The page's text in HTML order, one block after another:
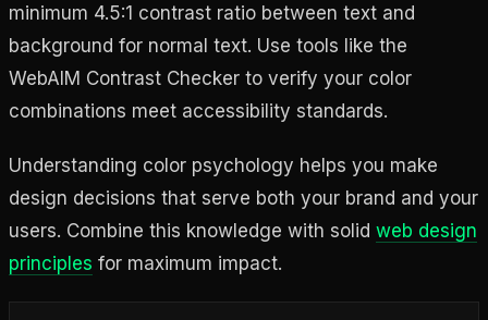
minimum 4.5:1 contrast ratio between text and
background for normal text. Use tools like the
WebAIM Contrast Checker to verify your color
combinations meet accessibility standards.
Understanding color psychology helps you make
design decisions that serve both your brand and your
users. Combine this knowledge with solid web design
principles for maximum impact.